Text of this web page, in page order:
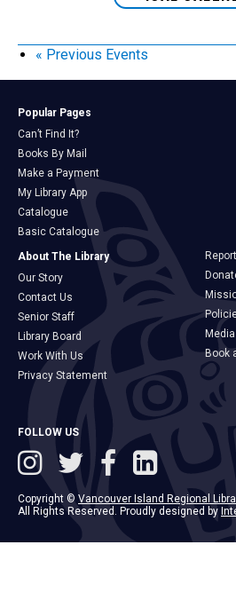
« Previous Events
Popular Pages
Can’t Find It?
Books By Mail
Make a Payment
My Library App
Catalogue
Basic Catalogue
About The Library
Our Story
Contact Us
Senior Staff
Library Board
Work With Us
Privacy Statement
Book
FOLLOW US
Copyright © Vancouver Island Regional
All Rights Reserved. Proudly designed by